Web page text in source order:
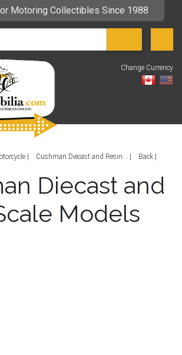
Motoring Collectibles Since 1988
Change Currency
Cushman Diecast and Resin... Back
Diecast and
Models